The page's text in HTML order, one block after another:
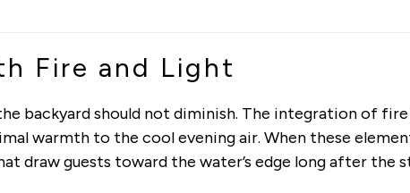
Fire and Light
backyard should not diminish. The integration of
warmth to the cool evening air. When these
draw guests toward the water’s edge long after the